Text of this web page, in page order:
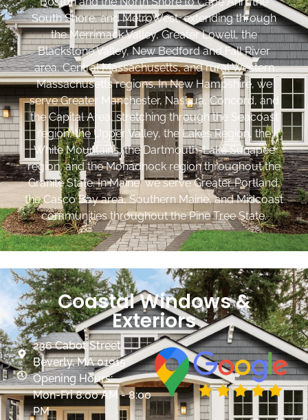
South Shore, and MetroWest, extending through
the Merrimack Valley, Greater Lowell, the
Blackstone Valley, New Bedford and Fall River
area, Central Massachusetts, and rural Western
Massachusetts regions. In New Hampshire, we
serve Greater Manchester, Nashua, Concord, and
the Capital Area, stretching through the Seacoast
region, the Upper Valley, the Lakes Region, the
White Mountains, the Dartmouth-Lake Sunapee
region, and the Monadnock region throughout the
Granite State. In Maine, we serve Greater Portland,
the Casco Bay area, Southern Maine, and Midcoast
communities throughout the Pine Tree State.
Coastal Windows &
Exteriors
236 Cabot Street
Beverly, MA 01915
Opening Hours:
Mon-Fri 8:00 AM - 8:00
PM